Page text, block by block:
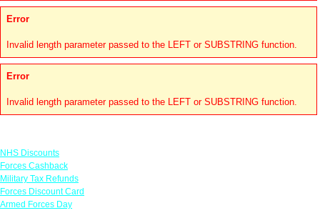
Error
Invalid length parameter passed to the LEFT or SUBSTRING function.
Error
Invalid length parameter passed to the LEFT or SUBSTRING function.
NHS Discounts
Forces Cashback
Military Tax Refunds
Forces Discount Card
Armed Forces Day